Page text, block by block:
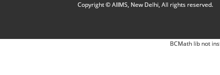
Copyright © AIIMS, New Delhi, All rights reserved.
BCMath lib not